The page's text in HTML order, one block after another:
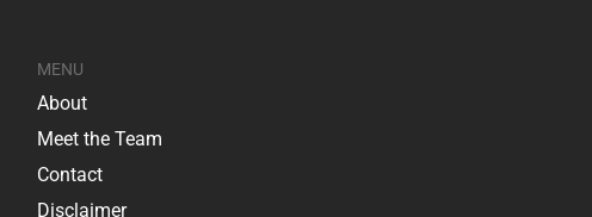
MENU
About
Meet the Team
Contact
Disclaimer